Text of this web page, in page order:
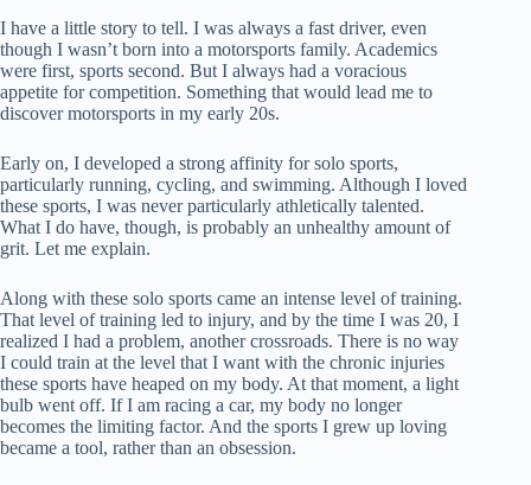
I have a little story to tell. I was always a fast driver, even
though I wasn’t born into a motorsports family. Academics
were first, sports second. But I always had a voracious
appetite for competition. Something that would lead me to
discover motorsports in my early 20s.
Early on, I developed a strong affinity for solo sports,
particularly running, cycling, and swimming. Although I loved
these sports, I was never particularly athletically talented.
What I do have, though, is probably an unhealthy amount of
grit. Let me explain.
Along with these solo sports came an intense level of training.
That level of training led to injury, and by the time I was 20, I
realized I had a problem, another crossroads. There is no way
I could train at the level that I want with the chronic injuries
these sports have heaped on my body. At that moment, a light
bulb went off. If I am racing a car, my body no longer
becomes the limiting factor. And the sports I grew up loving
became a tool, rather than an obsession.